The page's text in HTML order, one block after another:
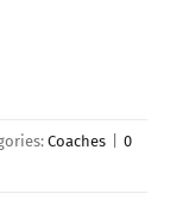
Coaches
0